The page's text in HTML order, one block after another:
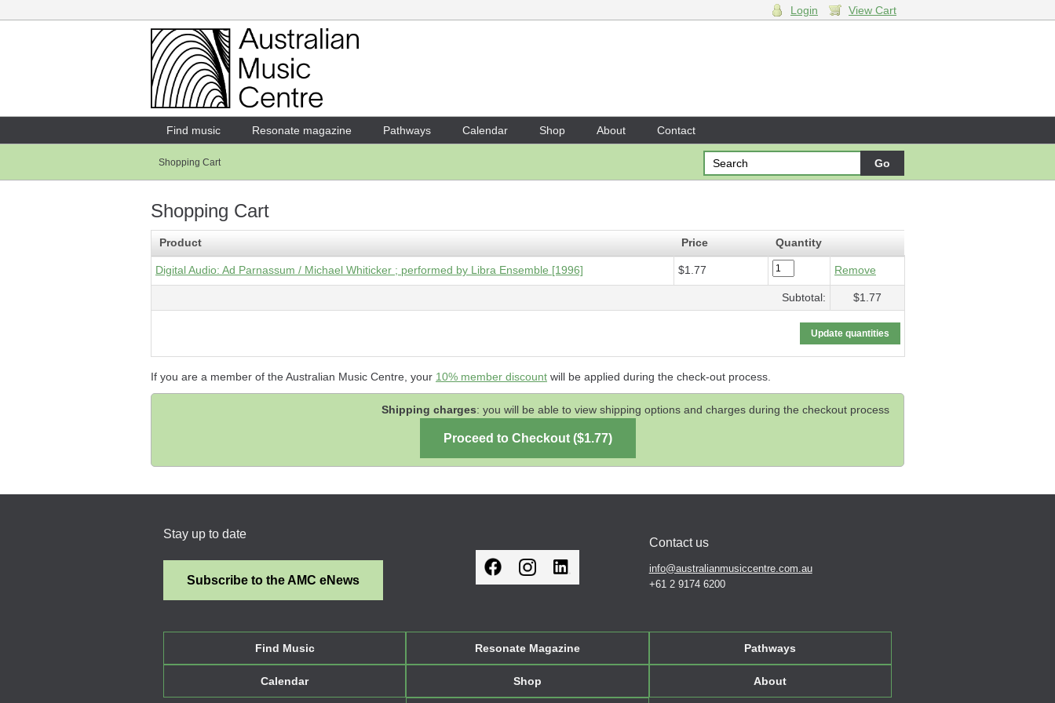
Login
Enter your username and password
Forgotten your username or password?
Login View Cart
Find music Resonate magazine Pathways Calendar Shop About Contact
Shopping Cart
Shopping Cart
Product Price Quantity
Digital Audio: Ad Parnassum / Michael Whiticker ; performed by Libra Ensemble [1996] $1.77 Remove
Subtotal: $1.77
If you are a member of the Australian Music Centre, your 10% member discount will be applied during the check-out process.
Shipping charges: you will be able to view shipping options and charges during the checkout process
Stay up to date
Subscribe to the AMC eNews
Contact us
info@australianmusiccentre.com.au
+61 2 9174 6200
Find Music Resonate Magazine Pathways
Calendar Shop About